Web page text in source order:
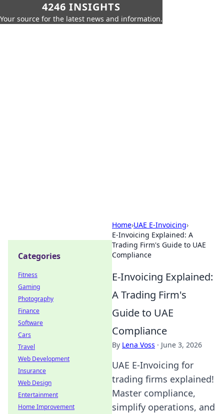
4246 INSIGHTS
Your source for the latest news and information.
Home›UAE E-Invoicing›
E-Invoicing Explained: A
Trading Firm's Guide to UAE
Compliance
E-Invoicing Explained:
A Trading Firm's
Guide to UAE
Compliance
By Lena Voss · June 3, 2026
UAE E-Invoicing for
trading firms explained!
Master compliance,
simplify operations, and
Categories
Fitness
Gaming
Photography
Finance
Software
Cars
Travel
Web Development
Insurance
Web Design
Entertainment
Home Improvement